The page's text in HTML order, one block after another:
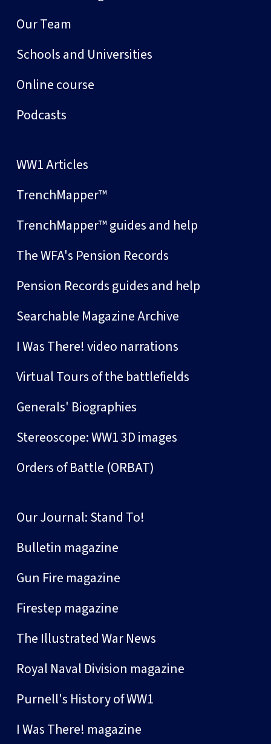
Our Team
Schools and Universities
Online course
Podcasts
WW1 Articles
TrenchMapper™
TrenchMapper™ guides and help
The WFA's Pension Records
Pension Records guides and help
Searchable Magazine Archive
I Was There! video narrations
Virtual Tours of the battlefields
Generals' Biographies
Stereoscope: WW1 3D images
Orders of Battle (ORBAT)
Our Journal: Stand To!
Bulletin magazine
Gun Fire magazine
Firestep magazine
The Illustrated War News
Royal Naval Division magazine
Purnell's History of WW1
I Was There! magazine